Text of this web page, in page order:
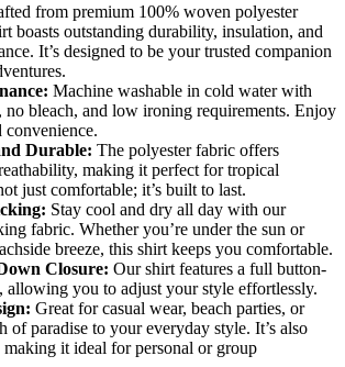
from premium 100% woven polyester
boasts outstanding durability, insulation, and
It’s designed to be your trusted companion
Machine washable in cold water with
no bleach, and low ironing requirements. Enjoy
convenience.
Durable: The polyester fabric offers
making it perfect for tropical
just comfortable; it’s built to last.
Stay cool and dry all day with our
fabric. Whether you’re under the sun or
breeze, this shirt keeps you comfortable.
Closure: Our shirt features a full button-
allowing you to adjust your style effortlessly.
Great for casual wear, beach parties, or
of paradise to your everyday style. It’s also
making it ideal for personal or group